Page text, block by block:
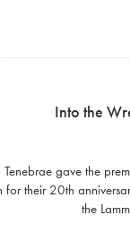
Into the
Tenebrae gave the
for their 20th
the